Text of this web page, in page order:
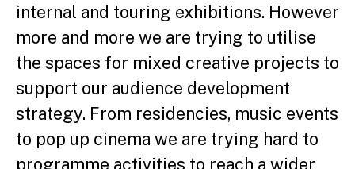
internal and touring exhibitions. However
more and more we are trying to utilise
the spaces for mixed creative projects to
support our audience development
strategy. From residencies, music events
to pop up cinema we are trying hard to
programme activities to reach a wider